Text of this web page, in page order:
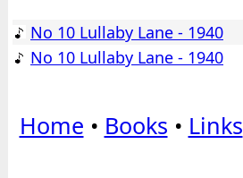
No 10 Lullaby Lane - 1940
No 10 Lullaby Lane - 1940
Home • Books • Links